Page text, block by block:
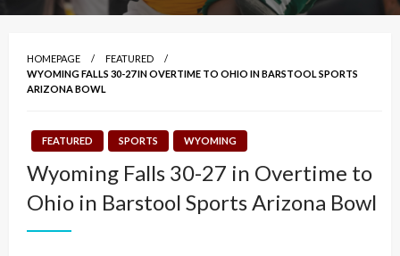
HOMEPAGE
FEATURED
WYOMING FALLS 30-27 IN OVERTIME TO OHIO IN BARSTOOL SPORTS
ARIZONA BOWL
FEATURED SPORTS WYOMING
Wyoming Falls 30-27 in Overtime to
Ohio in Barstool Sports Arizona Bowl